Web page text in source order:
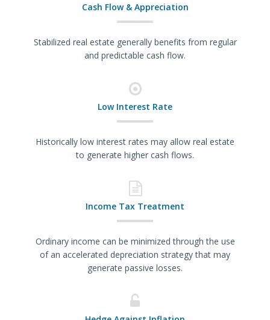
Cash Flow & Appreciation
Stabilized real estate generally benefits from regular
and predictable cash flow.
Low Interest Rate
Historically low interest rates may allow real estate
to generate higher cash flows.
Income Tax Treatment
Ordinary income can be minimized through the use
of an accelerated depreciation strategy that may
generate passive losses.